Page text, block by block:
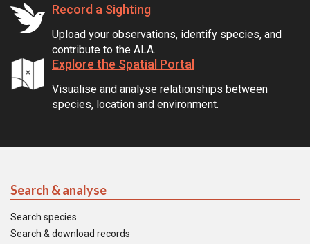
Record a Sighting
Upload your observations, identify species, and
contribute to the ALA.
Explore the Spatial Portal
Visualise and analyse relationships between
species, location and environment.
Search & analyse
Search species
Search & download records